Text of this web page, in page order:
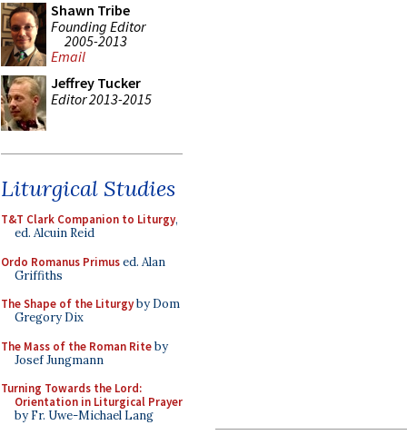
Shawn Tribe
Founding Editor
2005-2013
Email
Jeffrey Tucker
Editor 2013-2015
Liturgical Studies
T&T Clark Companion to Liturgy,
ed. Alcuin Reid
Ordo Romanus Primused. Alan
Griffiths
The Shape of the Liturgyby Dom
Gregory Dix
The Mass of the Roman Riteby
Josef Jungmann
Turning Towards the Lord:
Orientation in Liturgical Prayer
by Fr. Uwe-Michael Lang